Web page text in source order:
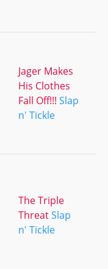
Jager Makes
His Clothes
Fall Off!!! Slap
n' Tickle
The Triple
ThreatSlap
n' Tickle